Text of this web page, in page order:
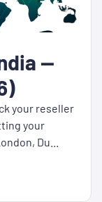
—
your reseller
your
Du...